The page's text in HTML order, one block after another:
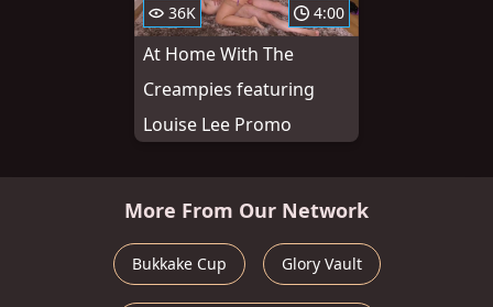
36K 4:00
At Home With The
Creampies featuring
Louise Lee Promo
More From Our Network
Bukkake Cup Glory Vault